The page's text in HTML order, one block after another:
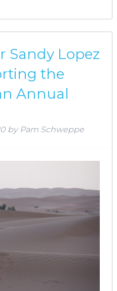
Sandy Lopez
the
Annual
by Pam Schweppe